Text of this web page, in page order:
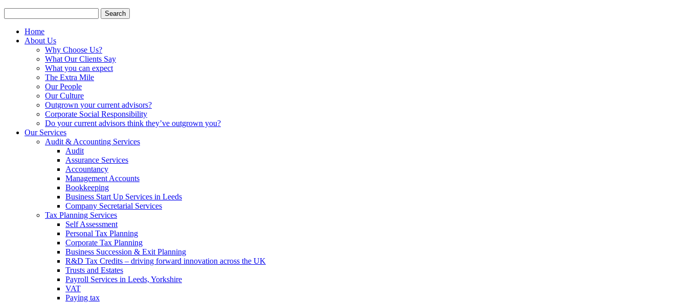
for:
Home
About Us
Why Choose Us?
What Our Clients Say
What you can expect
The Extra Mile
Our People
Our Culture
Outgrown your current advisors?
Corporate Social Responsibility
Do your current advisors think they’ve outgrown you?
Our Services
Audit & Accounting Services
Audit
Assurance Services
Accountancy
Management Accounts
Bookkeeping
Business Start Up Services in Leeds
Company Secretarial Services
Tax Planning Services
Self Assessment
Personal Tax Planning
Corporate Tax Planning
Business Succession & Exit Planning
R&D Tax Credits – driving forward innovation across the UK
Trusts and Estates
Payroll Services in Leeds, Yorkshire
VAT
Paying tax